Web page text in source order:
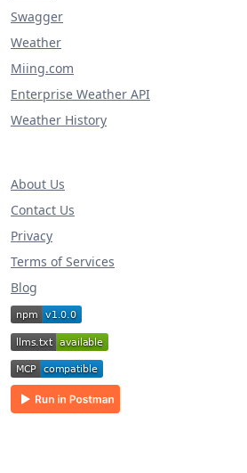
Swagger
Weather
Miing.com
Enterprise Weather API
Weather History
About Us
Contact Us
Privacy
Terms of Services
Blog